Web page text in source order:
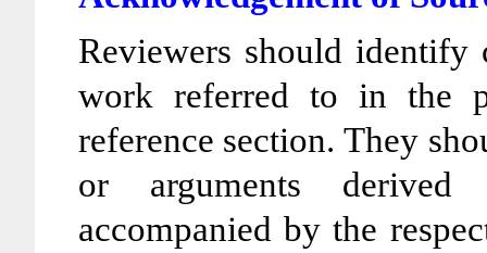
Reviewers should identify
work referred to in the
reference section. They
or arguments
accompanied by the